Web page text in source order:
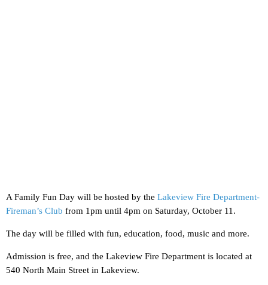
A Family Fun Day will be hosted by the Lakeview Fire Department-
Fireman’s Club from 1pm until 4pm on Saturday, October 11.
The day will be filled with fun, education, food, music and more.
Admission is free, and the Lakeview Fire Department is located at
540 North Main Street in Lakeview.